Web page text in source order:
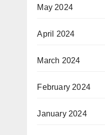
May 2024
April 2024
March 2024
February 2024
January 2024